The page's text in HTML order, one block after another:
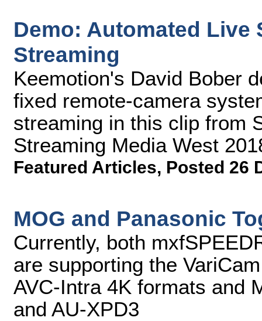
Demo: Automated
Streaming
Keemotion's David Bober
fixed remote-camera
streaming in this clip from
Streaming Media West
Featured Articles, Posted 26
MOG and Panasonic
Currently, both
are supporting the
AVC-Intra 4K formats and
and AU-XPD3